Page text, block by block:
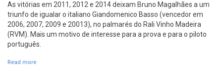
As vitórias em 2011, 2012 e 2014 deixam Bruno Magalhães a um
triunfo de igualar o italiano Giandomenico Basso (vencedor em
2006, 2007, 2009 e 20013), no palmarés do Rali Vinho Madeira
(RVM). Mais um motivo de interesse para a prova e para o piloto
português.
Read more